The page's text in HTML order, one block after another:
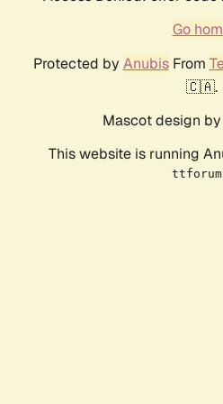
Go
Protected by AnubisFrom
🇨🇦.
Mascot design by
This website is running